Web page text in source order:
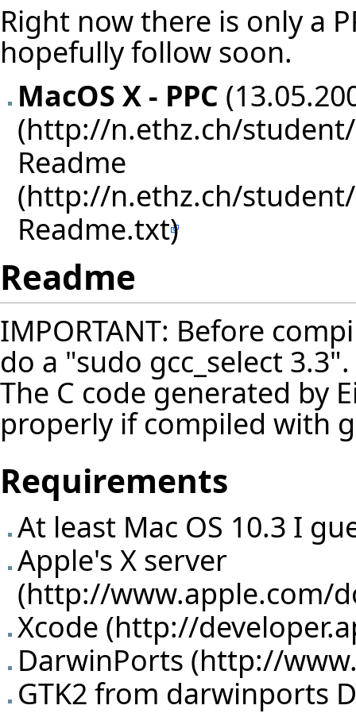
Right now there is only a
hopefully follow soon.
MacOS X - PPC
Readme
Readme
IMPORTANT: Before
do a "sudo gcc_select 3.3".
The C code generated by
properly if compiled with
Requirements
At least Mac OS 10.3 I
Apple's X server
(http://www.apple.com/
Xcode (http://
DarwinPorts (http://
GTK2 from darwinports